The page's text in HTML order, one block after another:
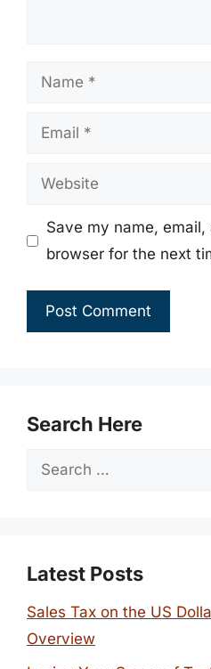
Name
Email
Website
Save my name,
browser for the next
Search Here
Search
Latest Posts
Sales Tax on the US
Overview